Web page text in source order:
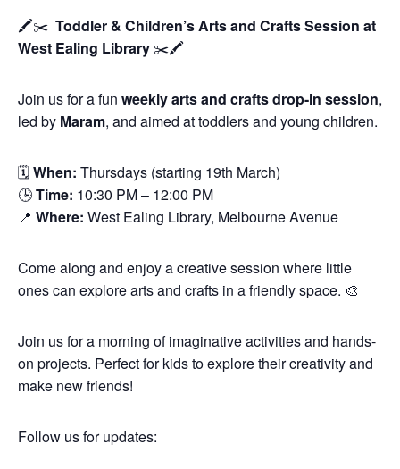
🖍️✂️ Toddler & Children’s Arts and Crafts Session at
West Ealing Library ✂️🖍️
Join us for a fun weekly arts and crafts drop-in session,
led by Maram, and aimed at toddlers and young children.
🗓When: Thursdays (starting 19th March)
🕒Time: 10:30 PM – 12:00 PM
📍 Where: West Ealing Library, Melbourne Avenue
Come along and enjoy a creative session where little
ones can explore arts and crafts in a friendly space. 🎨
Join us for a morning of imaginative activities and hands-
on projects. Perfect for kids to explore their creativity and
make new friends!
Follow us for updates: